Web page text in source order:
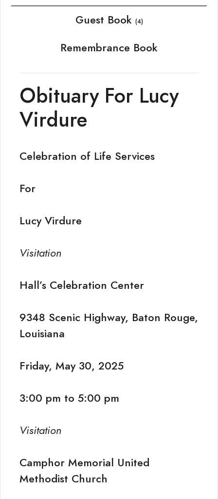
Guest Book (4)
Remembrance Book
Obituary For Lucy
Virdure
Celebration of Life Services
For
Lucy Virdure
Visitation
Hall’s Celebration Center
9348 Scenic Highway, Baton Rouge,
Louisiana
Friday, May 30, 2025
3:00 pm to 5:00 pm
Visitation
Camphor Memorial United
Methodist Church